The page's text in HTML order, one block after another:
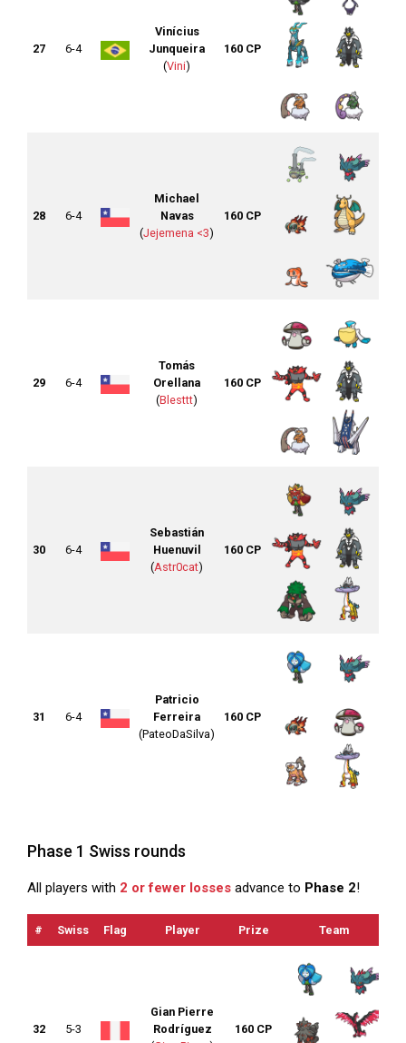
27 6-4
Vinícius
Junqueira
(Vini)
160 CP
28 6-4
Michael
Navas
(Jejemena <3)
160 CP
29 6-4
Tomás
Orellana
(Blesttt)
160 CP
30 6-4
Sebastián
Huenuvil
(Astr0cat)
160 CP
31 6-4
Patricio
Ferreira
(PateoDaSilva)
160 CP
Phase 1 Swiss rounds
All players with 2 or fewer losses advance to Phase 2!
# Swiss Flag Player Prize Team
32 5-3
Gian Pierre
Rodríguez
160 CP